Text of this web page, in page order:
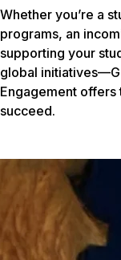
Whether you’re a
programs, an
supporting your
global
Engagement offers
succeed.